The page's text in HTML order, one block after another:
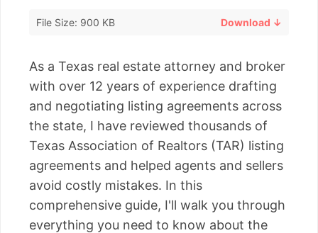
File Size: 900 KB Download ↓
As a Texas real estate attorney and broker
with over 12 years of experience drafting
and negotiating listing agreements across
the state, I have reviewed thousands of
Texas Association of Realtors (TAR) listing
agreements and helped agents and sellers
avoid costly mistakes. In this
comprehensive guide, I'll walk you through
everything you need to know about the